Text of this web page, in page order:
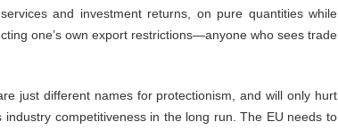
and investment returns, on pure quantities while
one’s own export restrictions—anyone who sees trade
just different names for protectionism, and will only hurt
industry competitiveness in the long run. The EU needs to